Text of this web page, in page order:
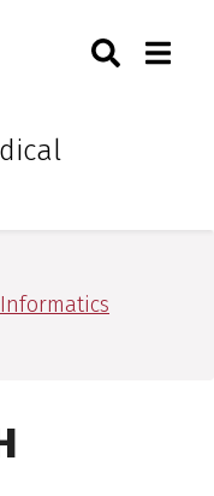
of Arkansas for
Toggle
Sciences